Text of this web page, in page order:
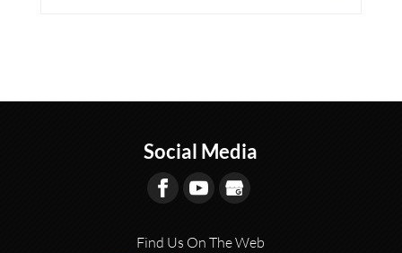
Social Media
Find Us On The Web